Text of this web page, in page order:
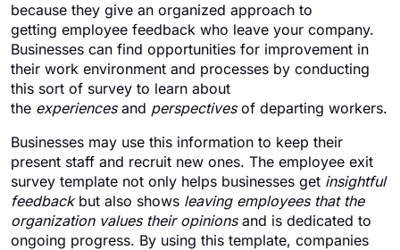
because they give an organized approach to
getting employee feedback who leave your company.
Businesses can find opportunities for improvement in
their work environment and processes by conducting
this sort of survey to learn about
the experiencesand perspectives of departing workers.
Businesses may use this information to keep their
present staff and recruit new ones. The employee exit
survey template not only helps businesses get insightful
feedbackbut also shows leaving employees that the
organization values their opinionsand is dedicated to
ongoing progress. By using this template, companies